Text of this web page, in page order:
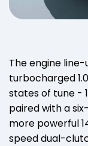
The engine line-
turbocharged
states of tune -
paired with a
more powerful
speed dual-